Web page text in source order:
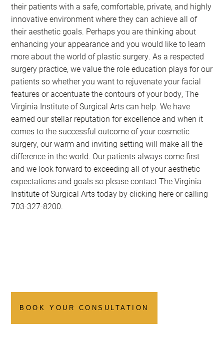
their patients with a safe, comfortable, private, and highly
innovative environment where they can achieve all of
their aesthetic goals. Perhaps you are thinking about
enhancing your appearance and you would like to learn
more about the world of plastic surgery. As a respected
surgery practice, we value the role education plays for our
patients so whether you want to rejuvenate your facial
features or accentuate the contours of your body, The
Virginia Institute of Surgical Arts can help. We have
earned our stellar reputation for excellence and when it
comes to the successful outcome of your cosmetic
surgery, our warm and inviting setting will make all the
difference in the world. Our patients always come first
and we look forward to exceeding all of your aesthetic
expectations and goals so please contact The Virginia
Institute of Surgical Arts today by clicking here or calling
703-327-8200.
BOOK YOUR CONSULTATION